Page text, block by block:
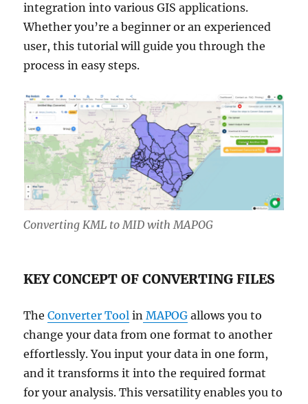
integration into various GIS applications.
Whether you’re a beginner or an experienced
user, this tutorial will guide you through the
process in easy steps.
Converting KML to MID with MAPOG
KEY CONCEPT OF CONVERTING FILES
TheConverter Tool in MAPOG allows you to
change your data from one format to another
effortlessly. You input your data in one form,
and it transforms it into the required format
for your analysis. This versatility enables you to